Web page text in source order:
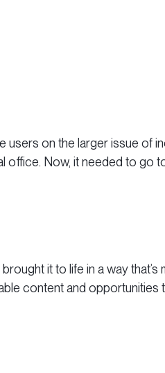
on the larger issue of
Now, it needed to go
it to life in a way that’s
content and opportunities